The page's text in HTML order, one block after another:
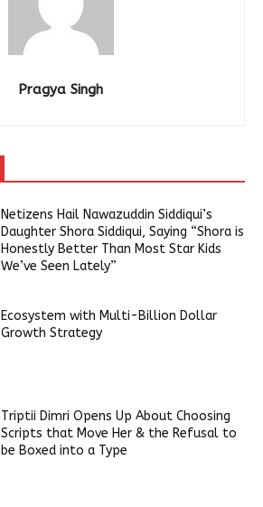
Pragya Singh
Netizens Hail Nawazuddin Siddiqui’s
Daughter Shora Siddiqui, Saying “Shora is
Honestly Better Than Most Star Kids
We’ve Seen Lately”
Ecosystem with Multi-Billion Dollar
Growth Strategy
Triptii Dimri Opens Up About Choosing
Scripts that Move Her & the Refusal to
be Boxed into a Type